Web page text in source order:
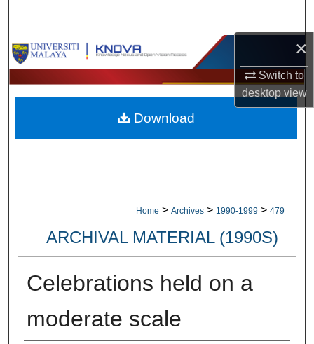
×
Switch to
desktopview
Browse Collections
My Account
About
Home > Archives > 1990-1999 > 479
ARCHIVAL MATERIAL (1990S)
Celebrations held on a
moderate scale
Download